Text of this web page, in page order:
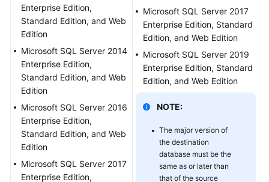
FAQs
Troubleshooting
Videos
More
Documents
General
Enterprise Edition,
Standard Edition, and Web
Edition
Microsoft SQL Server 2014
Enterprise Edition,
Standard Edition, and Web
Edition
Microsoft SQL Server 2016
Enterprise Edition,
Standard Edition, and Web
Edition
Microsoft SQL Server 2017
Enterprise Edition,
Microsoft SQL Server 2017
Enterprise Edition, Standard
Edition, and Web Edition
Microsoft SQL Server 2019
Enterprise Edition, Standard
Edition, and Web Edition
NOTE:
The major version of
the destination
database must be the
same as or later than
that of the source